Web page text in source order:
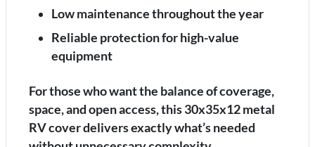
Low maintenance throughout the year
Reliable protection for high-value
equipment
For those who want the balance of coverage,
space, and open access, this 30x35x12 metal
RV cover delivers exactly what’s needed